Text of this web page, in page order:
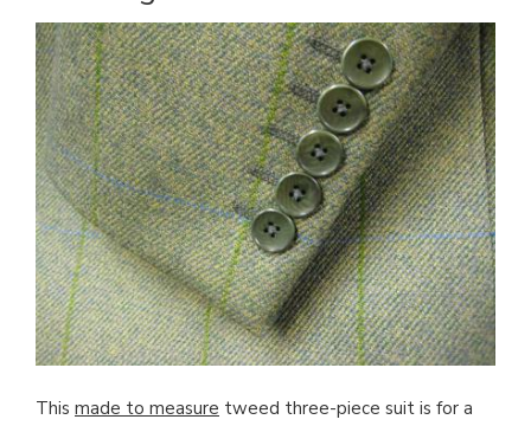
This made to measure tweed three-piece suit is for a